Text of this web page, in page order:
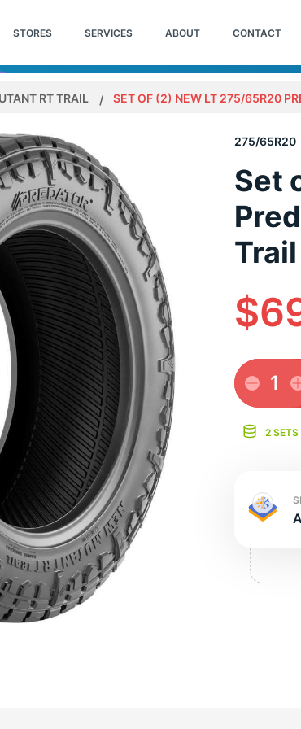
STORES SERVICES ABOUT CONTACT
RT TRAIL SET OF (2) NEW LT 275/65R20
275/65R20
Set
1
2